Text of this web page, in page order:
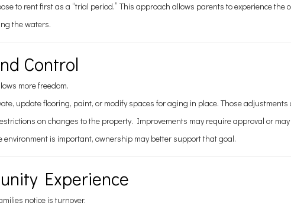
to rent first as a “trial period.” This approach allows parents to experience
the waters.
Control
more freedom.
update flooring, paint, or modify spaces for aging in place. Those
on changes to the property. Improvements may require approval or
environment is important, ownership may better support that goal.
Experience
notice is turnover.